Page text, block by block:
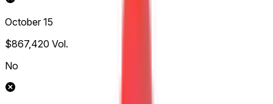
October 15
$867,420 Vol.
No